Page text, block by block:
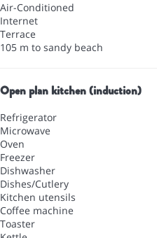
Air-Conditioned
Internet
Terrace
105 m to sandy beach
Open plan kitchen (induction)
Refrigerator
Microwave
Oven
Freezer
Dishwasher
Dishes/Cutlery
Kitchen utensils
Coffee machine
Toaster